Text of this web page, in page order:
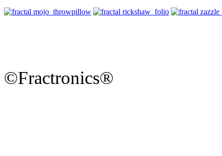
©Fractronics®